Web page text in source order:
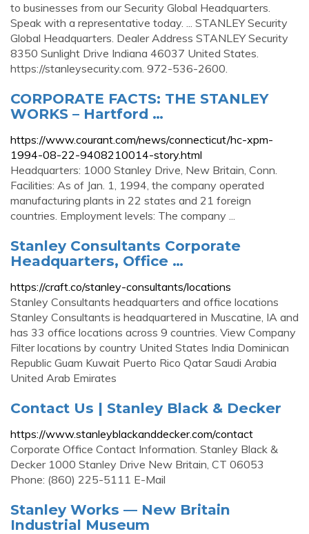
to businesses from our Security Global Headquarters.
Speak with a representative today. ... STANLEY Security
Global Headquarters. Dealer Address STANLEY Security
8350 Sunlight Drive Indiana 46037 United States.
https://stanleysecurity.com. 972-536-2600.
CORPORATE FACTS: THE STANLEY
WORKS – Hartford …
https://www.courant.com/news/connecticut/hc-xpm-
1994-08-22-9408210014-story.html
Headquarters: 1000 Stanley Drive, New Britain, Conn.
Facilities: As of Jan. 1, 1994, the company operated
manufacturing plants in 22 states and 21 foreign
countries. Employment levels: The company ...
Stanley Consultants Corporate
Headquarters, Office …
https://craft.co/stanley-consultants/locations
Stanley Consultants headquarters and office locations
Stanley Consultants is headquartered in Muscatine, IA and
has 33 office locations across 9 countries. View Company
Filter locations by country United States India Dominican
Republic Guam Kuwait Puerto Rico Qatar Saudi Arabia
United Arab Emirates
Contact Us | Stanley Black & Decker
https://www.stanleyblackanddecker.com/contact
Corporate Office Contact Information. Stanley Black &
Decker 1000 Stanley Drive New Britain, CT 06053
Phone: (860) 225-5111 E-Mail
Stanley Works — New Britain
Industrial Museum